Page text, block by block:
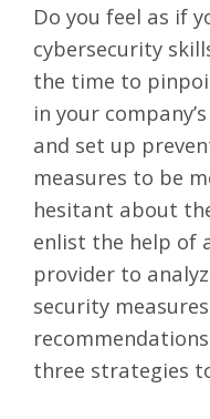
Do you feel as if
cybersecurity
the time to
in your
and set up
measures to be
hesitant about
enlist the help of
provider to
security
three strategies